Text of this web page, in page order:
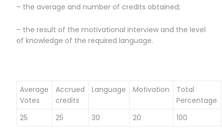
– the average and number of credits obtained;
– the result of the motivational interview and the level
of knowledge of the required language.
Average
Votes
Accrued
credits
Language Motivation
Total
Percentage
25
25 30 20 100